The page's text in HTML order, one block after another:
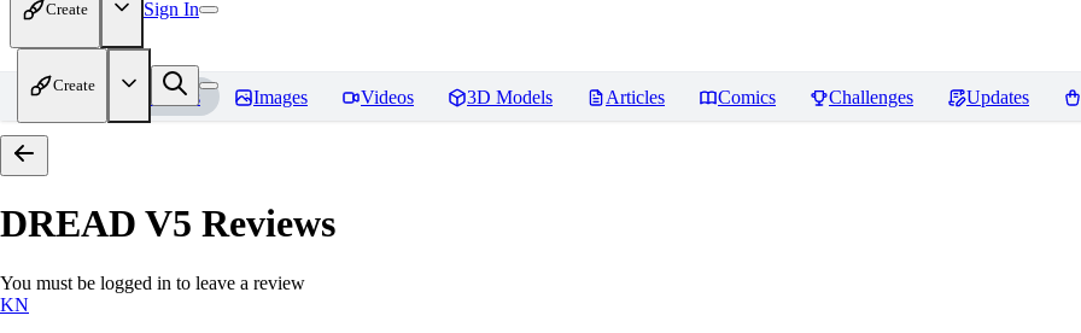
Create Sign In
Create
Home Models Images Videos 3D Models Articles Comics Challenges Updates
DREAD V5 Reviews
You must be logged in to leave a review
KN